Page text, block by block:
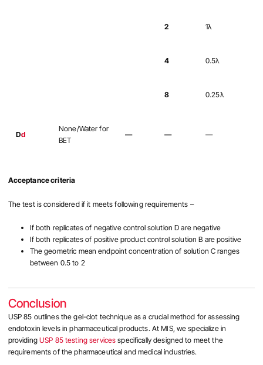
2 1λ
4 0.5λ
8 0.25λ
Dd
None/Water for
BET
— — —
Acceptance criteria
The test is considered if it meets following requirements –
If both replicates of negative control solution D are negative
If both replicates of positive product control solution B are positive
The geometric mean endpoint concentration of solution C ranges
between 0.5 to 2
Conclusion
USP 85 outlines the gel-clot technique as a crucial method for assessing
endotoxin levels in pharmaceutical products. At MIS, we specialize in
providingUSP 85 testing services specifically designed to meet the
requirements of the pharmaceutical and medical industries.